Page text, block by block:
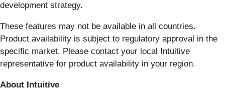
development strategy.
These features may not be available in all countries.
Product availability is subject to regulatory approval in the
specific market. Please contact your local Intuitive
representative for product availability in your region.
About Intuitive